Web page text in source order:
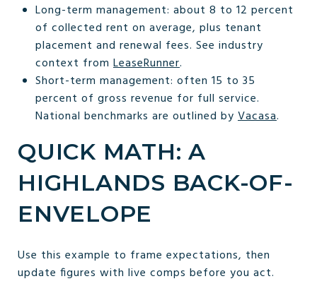
Long-term management: about 8 to 12 percent
of collected rent on average, plus tenant
placement and renewal fees. See industry
context from LeaseRunner.
Short-term management: often 15 to 35
percent of gross revenue for full service.
National benchmarks are outlined by Vacasa.
QUICK MATH: A
HIGHLANDS BACK-OF-
ENVELOPE
Use this example to frame expectations, then
update figures with live comps before you act.